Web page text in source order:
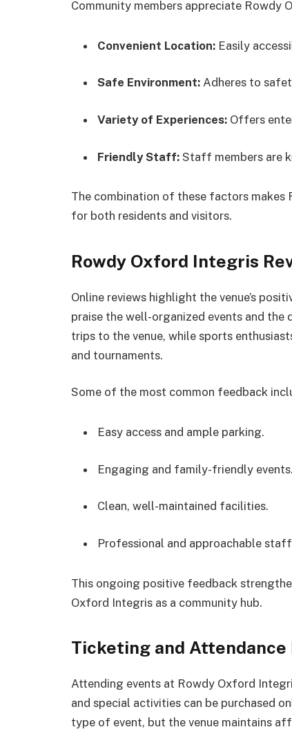
Community members appreciate Rowdy
Convenient Location: Easily
Safe Environment: Adheres to
Variety of Experiences: Offers
Friendly Staff: Staff members are
The combination of these factors makes
for both residents and visitors.
Rowdy Oxford Integris
Online reviews highlight the venue’s
praise the well-organized events and
trips to the venue, while sports
and tournaments.
Some of the most common feedback
Easy access and ample parking.
Engaging and family-friendly events.
Clean, well-maintained facilities.
Professional and approachable
This ongoing positive feedback
Oxford Integris as a community hub.
Ticketing and
Attending events at Rowdy Oxford
and special activities can be purchased
type of event, but the venue maintains